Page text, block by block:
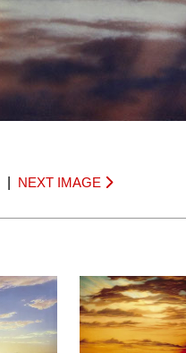
NEXT IMAGE